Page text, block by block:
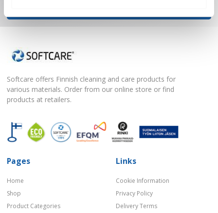
Softcare offers Finnish cleaning and care products for
various materials. Order from our online store or find
products at retailers.
Pages
Home
Shop
Product Categories
Links
Cookie Information
Privacy Policy
Delivery Terms